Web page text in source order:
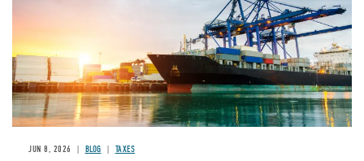
JUN 8, 2026 BLOG TAXES